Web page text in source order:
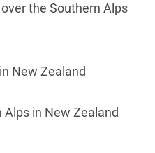
the Southern Alps